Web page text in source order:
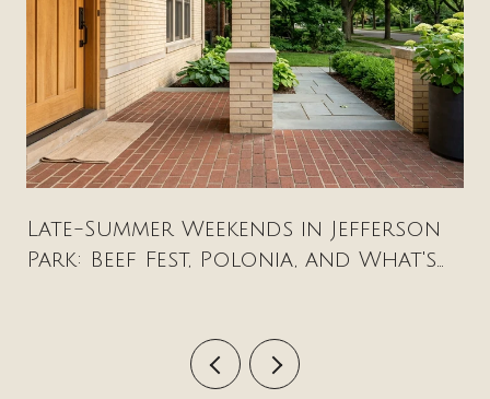
Late-Summer Weekends in Jefferson
Park: Beef Fest, Polonia, and What's